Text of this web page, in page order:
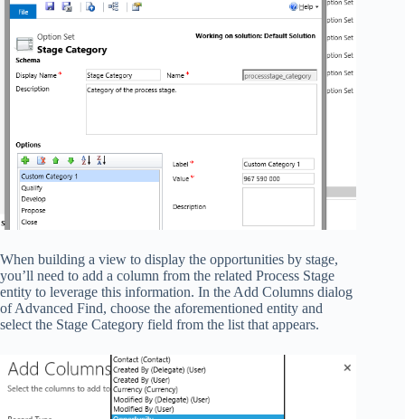
When building a view to display the opportunities by stage,
you’ll need to add a column from the related Process Stage
entity to leverage this information. In the Add Columns dialog
of Advanced Find, choose the aforementioned entity and
select the Stage Category field from the list that appears.